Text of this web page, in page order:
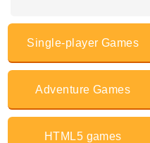
Single-player Games
Adventure Games
HTML5 games